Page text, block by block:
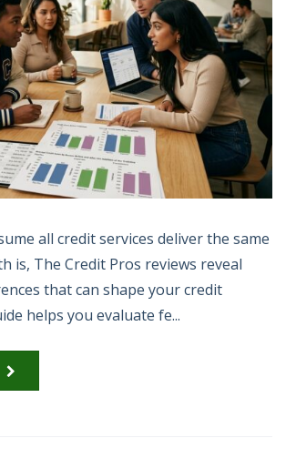
all credit services deliver the same
is, The Credit Pros reviews reveal
that can shape your credit
helps you evaluate fe...